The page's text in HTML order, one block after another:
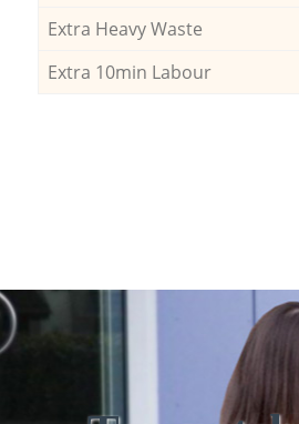
Extra Heavy Waste
Extra 10min Labour